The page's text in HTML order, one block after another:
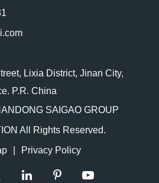
Lixia District, Jinan City,
P.R. China
SAIGAO GROUP
All Rights Reserved.
Privacy Policy